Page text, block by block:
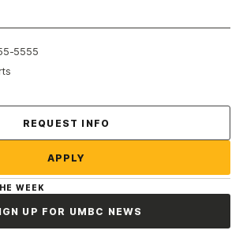
5555
REQUEST INFO
APPLY
WEEK
UP FOR UMBC NEWS